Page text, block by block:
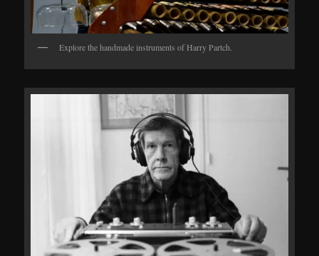
Explore the handmade instruments of Harry Partch.